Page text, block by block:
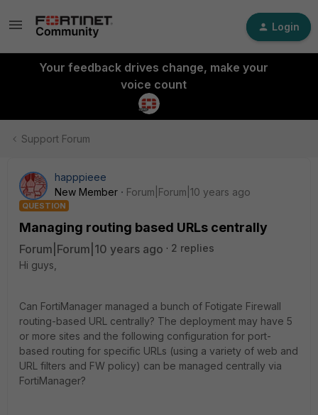
Login
Your feedback drives change, make your
voice count
Support Forum
happpieee
New Member
Forum|Forum|10 years ago
QUESTION
Managing routing based URLs centrally
Forum|Forum|10 years ago
2 replies
Hi guys,
Can FortiManager managed a bunch of Fotigate Firewall
routing-based URL centrally? The deployment may have 5
or more sites and the following configuration for port-
based routing for specific URLs (using a variety of web and
URL filters and FW policy) can be managed centrally via
FortiManager?